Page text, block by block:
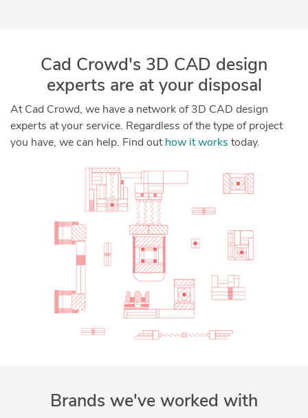
Cad Crowd's 3D CAD design
experts are at your disposal
At Cad Crowd, we have a network of 3D CAD design
experts at your service. Regardless of the type of project
you have, we can help. Find out how it works today.
Brands we've worked with